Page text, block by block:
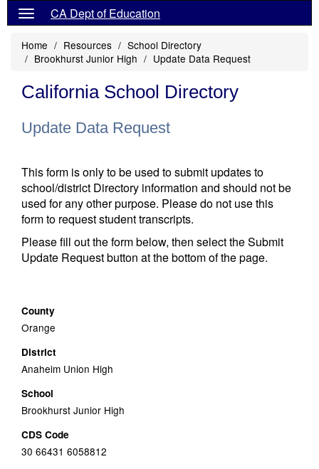
CA Dept of Education
Home Resources
School Directory
Brookhurst Junior High
Update Data Request
California School Directory
Update Data Request
This form is only to be used to submit updates to
school/district Directory information and should not be
used for any other purpose. Please do not use this
form to request student transcripts.
Please fill out the form below, then select the Submit
Update Request button at the bottom of the page.
County
Orange
District
Anaheim Union High
School
Brookhurst Junior High
CDS Code
30 66431 6058812